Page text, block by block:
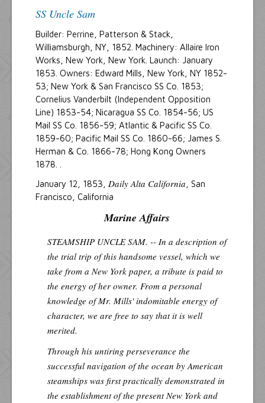
SS Uncle Sam
Builder: Perrine, Patterson & Stack,
Williamsburgh, NY, 1852. Machinery: Allaire Iron
Works, New York, New York. Launch: January
1853. Owners: Edward Mills, New York, NY 1852-
53; New York & San Francisco SS Co. 1853;
Cornelius Vanderbilt (Independent Opposition
Line) 1853-54; Nicaragua SS Co. 1854-56; US
Mail SS Co. 1856-59; Atlantic & Pacific SS Co.
1859-60; Pacific Mail SS Co. 1860-66; James S.
Herman & Co. 1866-78; Hong Kong Owners
1878. .
January 12, 1853, Daily Alta California , San
Francisco, California
Marine Affairs
STEAMSHIP UNCLE SAM. -- In a description of
the trial trip of this handsome vessel, which we
take from a New York paper, a tribute is paid to
the energy of her owner. From a personal
knowledge of Mr. Mills' indomitable energy of
character, we are free to say that it is well
merited.
Through his untiring perseverance the
successful navigation of the ocean by American
steamships was first practically demonstrated in
the establishment of the present New York and